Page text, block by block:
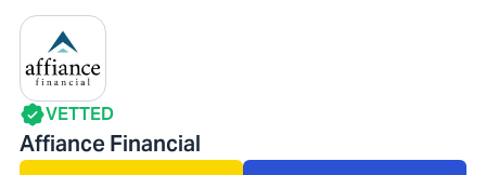
VETTED
Affiance Financial